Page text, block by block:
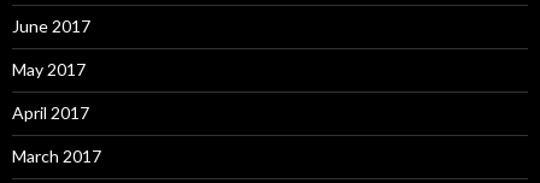
June 2017
May 2017
April 2017
March 2017